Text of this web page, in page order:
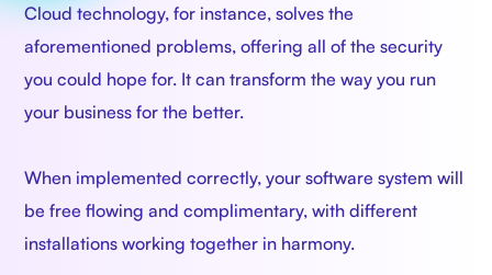
Cloud technology, for instance, solves the
aforementioned problems, offering all of the security
you could hope for. It can transform the way you run
your business for the better.
When implemented correctly, your software system will
be free flowing and complimentary, with different
installations working together in harmony.